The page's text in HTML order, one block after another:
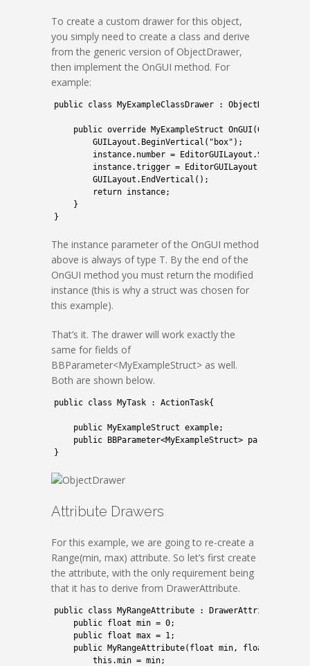
To create a custom drawer for this object,
you simply need to create a class and derive
from the generic version of ObjectDrawer,
then implement the OnGUI method. For
example:
public class MyExampleClassDrawer : ObjectDrawer
public override MyExampleStruct OnGUI (GUIContent
GUILayout . BeginVertical ( "box" ) ;
instance. number = EditorGUILayout .Slider
instance.trigger = EditorGUILayout
GUILayout . EndVertical ( ) ;
return instance;
}
}
The instance parameter of the OnGUI method
above is always of type T. By the end of the
OnGUI method you must return the modified
instance (this is why a struct was chosen for
this example).
That’s it. The drawer will work exactly the
same for fields of
BBParameter<MyExampleStruct> as well.
Both are shown below.
public class MyTask : ActionTask{
public MyExampleStruct example;
public
BBParameter<MyExampleStruct>
}
Attribute Drawers
For this example, we are going to re-create a
Range(min, max) attribute. So let’s first create
the attribute, with the only requirement being
that it has to derive from DrawerAttribute.
public class MyRangeAttribute : DrawerAttribute
public float min = 0;
public float max = 1;
public MyRangeAttribute( float min, float
this .min = min;